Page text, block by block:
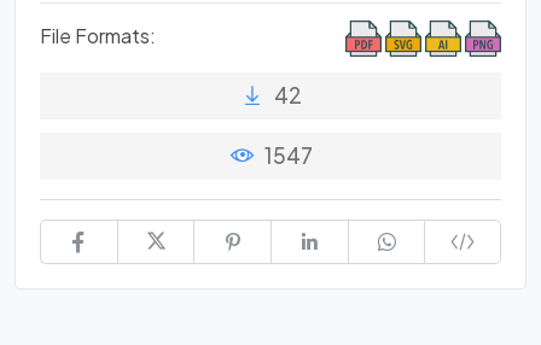
File Formats:
42
1547